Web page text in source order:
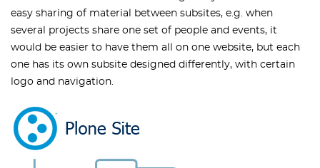
easy sharing of material between subsites, e.g. when
several projects share one set of people and events, it
would be easier to have them all on one website, but each
one has its own subsite designed differently, with certain
logo and navigation.